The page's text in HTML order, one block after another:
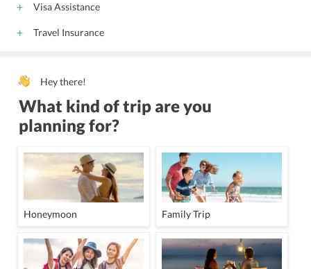
Visa Assistance
Travel Insurance
Hey there!
What kind of trip are you
planning for?
Honeymoon Family Trip